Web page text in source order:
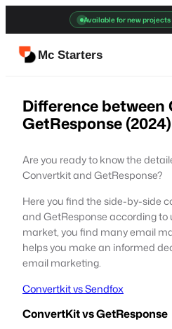
content
Available for new projects
Mc Starters
Difference
GetResponse (2024)
Are you ready to know the
Convertkit and GetResponse?
Here you find the side-by-side
and GetResponse according to
market, you find many email
helps you make an informed
email marketing.
Convertkit vs Sendfox
ConvertKit vs GetResponse